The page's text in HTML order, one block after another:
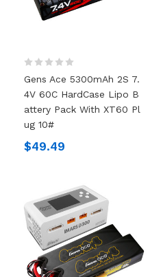
Gens Ace 5300mAh 2S 7.
4V 60C HardCase Lipo B
Attery Pack With XT60 Pl
Ug 10#
$49.49